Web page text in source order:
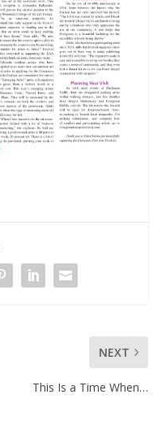
NEXT
This Is a Time When…